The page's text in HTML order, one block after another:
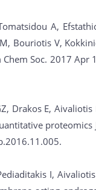
A,
Bouriotis V,
Soc. 2017 Apr
Drakos E,
proteomics
I,